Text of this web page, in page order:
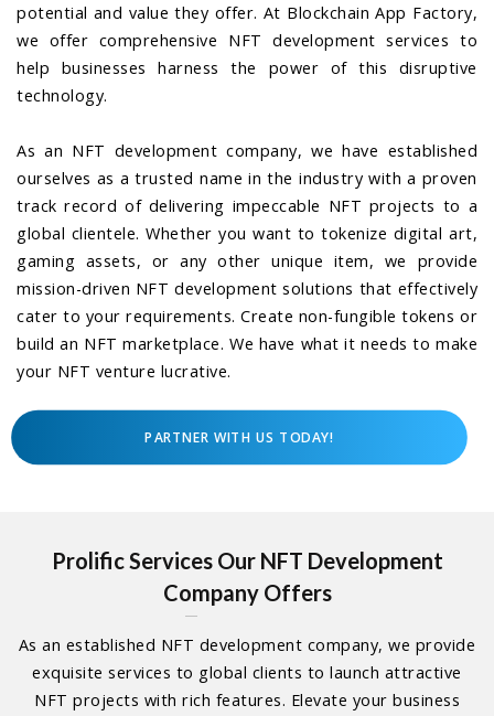
potential and value they offer. At Blockchain App Factory,
we offer comprehensive NFT development services to
help businesses harness the power of this disruptive
technology.
As an NFT development company, we have established
ourselves as a trusted name in the industry with a proven
track record of delivering impeccable NFT projects to a
global clientele. Whether you want to tokenize digital art,
gaming assets, or any other unique item, we provide
mission-driven NFT development solutions that effectively
cater to your requirements. Create non-fungible tokens or
build an NFT marketplace. We have what it needs to make
your NFT venture lucrative.
PARTNER WITH US TODAY!
Prolific Services Our NFT Development
Company Offers
As an established NFT development company, we provide
exquisite services to global clients to launch attractive
NFT projects with rich features. Elevate your business